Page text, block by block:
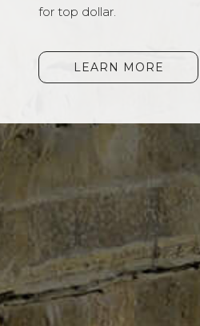
for top dollar.
LEARN MORE